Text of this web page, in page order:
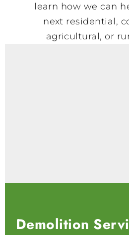
learn how we can
next residential,
agricultural, or
Demolition